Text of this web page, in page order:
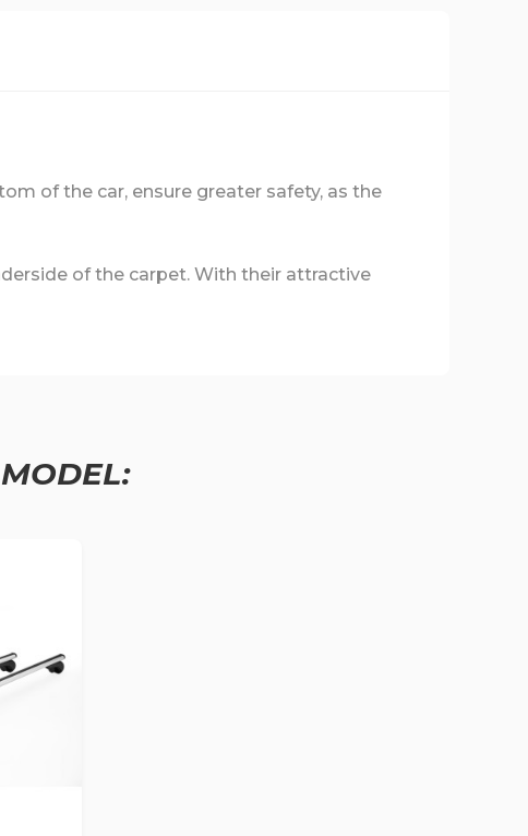
of the car, ensure greater safety, as the
of the carpet. With their attractive